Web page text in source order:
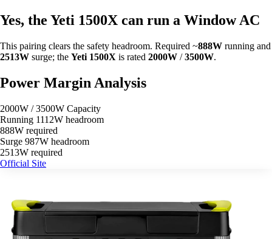
Yes, the Yeti 1500X can run a Window AC
This pairing clears the safety headroom. Required ~888W running and
2513W surge; the Yeti 1500X is rated 2000W /3500W.
Power Margin Analysis
2000W / 3500W Capacity
Running 1112W headroom
888W required
Surge 987W headroom
2513W required
Official Site